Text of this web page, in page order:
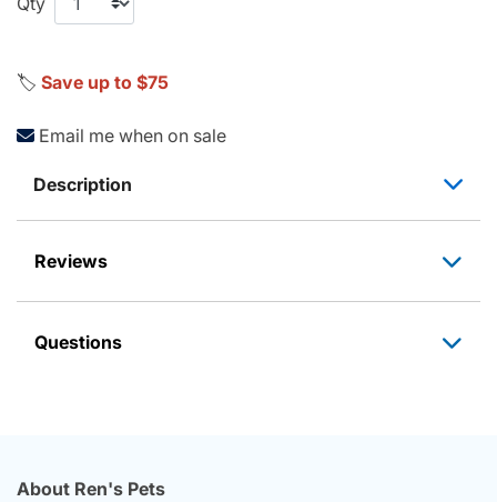
🏷️ Save up to $75
Email me when on sale
Description
Reviews
Questions
About Ren's Pets